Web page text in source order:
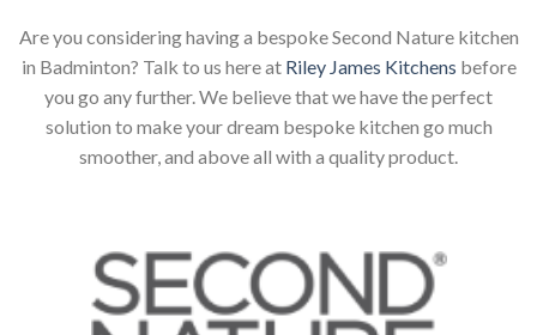
Are you considering having a bespoke Second Nature kitchen
in Badminton? Talk to us here at Riley James Kitchens before
you go any further. We believe that we have the perfect
solution to make your dream bespoke kitchen go much
smoother, and above all with a quality product.